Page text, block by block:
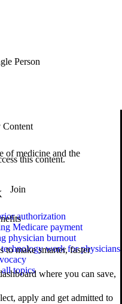
Person
Content
this content.
Join
to make smarter, faster
where you can save,
apply and get admitted to
of medicine and the
authorization
Medicare payment
physician burnout
work for physicians
topics